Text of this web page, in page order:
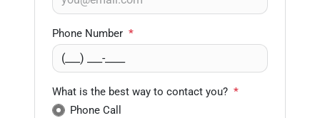
Phone Number *
What is the best way to contact you? *
Phone Call